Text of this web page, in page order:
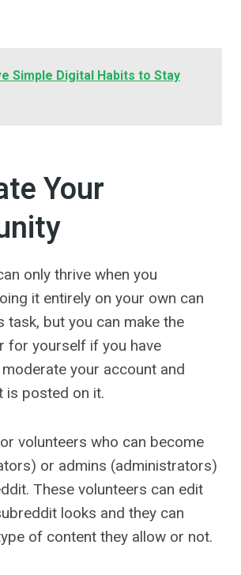
Simple Digital Habits to Stay
Your
only thrive when you
it entirely on your own can
task, but you can make the
for yourself if you have
your account and
is posted on it.
volunteers who can become
or admins (administrators)
These volunteers can edit
looks and they can
of content they allow or not.